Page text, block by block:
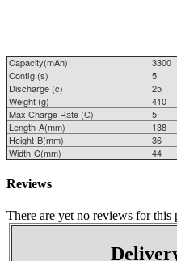
Capacity(mAh)
3300
Config (s)
5
Discharge (c)
25
Weight (g)
410
Max Charge Rate (C)
5
Length-A(mm)
138
Height-B(mm)
36
Width-C(mm)
44
Reviews
There are yet no reviews for this